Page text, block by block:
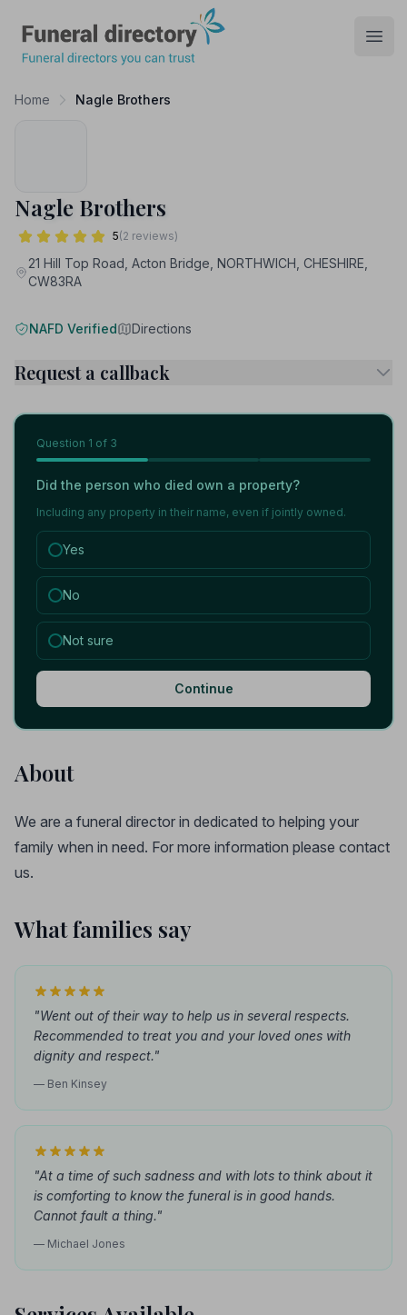
Home Nagle Brothers
Nagle Brothers
5(2 reviews)
21 Hill Top Road, Acton Bridge, NORTHWICH, CHESHIRE,
CW83RA
NAFD Verified Directions
Request a callback
Question 1 of 3
Did the person who died own a property?
Including any property in their name, even if jointly owned.
Yes
No
Not sure
Continue
About
We are a funeral director in dedicated to helping your
family when in need. For more information please contact
us.
What families say
"Went out of their way to help us in several respects.
Recommended to treat you and your loved ones with
dignity and respect."
— Ben Kinsey
"At a time of such sadness and with lots to think about it
is comforting to know the funeral is in good hands.
Cannot fault a thing."
— Michael Jones